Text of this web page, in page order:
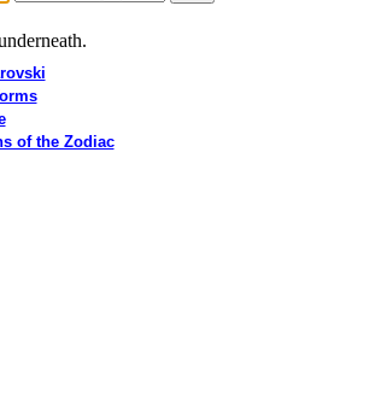
of the Zodiac